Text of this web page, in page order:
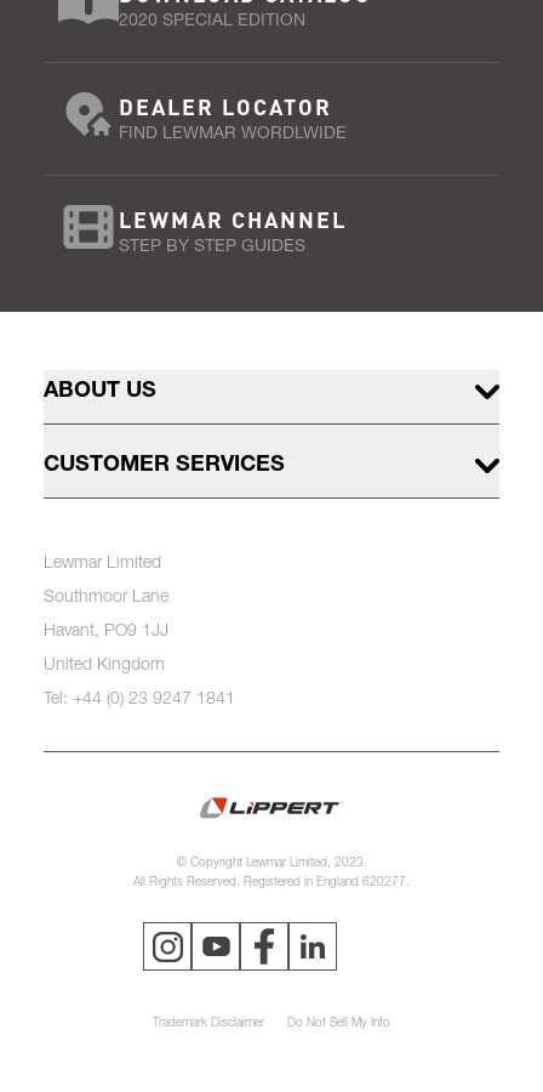
2020 SPECIAL EDITION
DEALER LOCATOR
FIND LEWMAR WORDLWIDE
LEWMAR CHANNEL
STEP BY STEP GUIDES
ABOUT US
CUSTOMER SERVICES
Lewmar Limited
Southmoor Lane
Havant, PO9 1JJ
United Kingdom
Tel: +44 (0) 23 9247 1841
© Copyright Lewmar Limited, 2023.
All Rights Reserved. Registered in England 620277.
Trademark Disclaimer Do Not Sell My Info